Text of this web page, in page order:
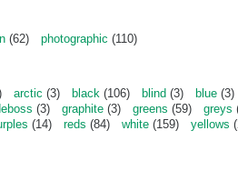
(62) photographic (110)
arctic (3) black (106) blind (3) blue (3)
(3) graphite (3) greens (59) greys
(14) reds (84) white (159) yellows